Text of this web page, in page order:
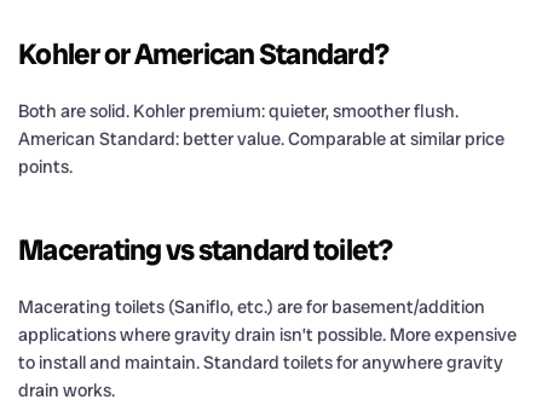
Kohler or American Standard?
Both are solid. Kohler premium: quieter, smoother flush.
American Standard: better value. Comparable at similar price
points.
Macerating vs standard toilet?
Macerating toilets (Saniflo, etc.) are for basement/addition
applications where gravity drain isn’t possible. More expensive
to install and maintain. Standard toilets for anywhere gravity
drain works.